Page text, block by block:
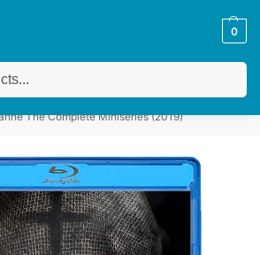
0
Take a look here:
The Complete Miniseries (2019)